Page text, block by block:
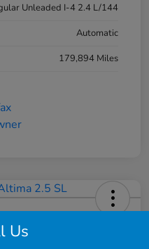
Unleaded I-4 2.4 L/144
Automatic
179,894 Miles
SL
Us